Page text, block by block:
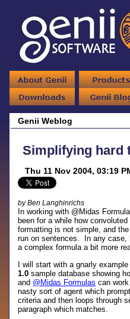
Genii Weblog
Simplifying hard
Thu 11 Nov 2004, 03:19
by Ben Langhinrichs
In working with @Midas
been for a while how
formatting is not simple, and
run on sentences. In any case,
a complex formula a bit more
I will start with a gnarly
1.0 sample database showing
and @Midas Formulas can
nasty sort of agent which
criteria and then loops through
paragraph which matches.